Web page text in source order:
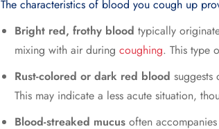
The characteristics of blood you cough up
Bright red, frothy blood typically
mixing with air during coughing. This type
Rust-colored or dark red blood
This may indicate a less acute situation,
Blood-streaked mucus often